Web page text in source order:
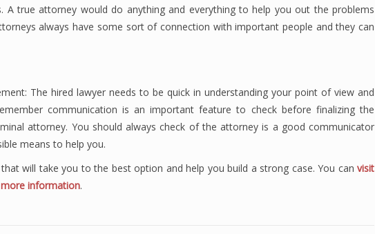
A true attorney would do anything and everything to help you out the problems
always have some sort of connection with important people and they can
The hired lawyer needs to be quick in understanding your point of view and
communication is an important feature to check before finalizing the
attorney. You should always check of the attorney is a good communicator
means to help you.
will take you to the best option and help you build a strong case. You can visit
more information.